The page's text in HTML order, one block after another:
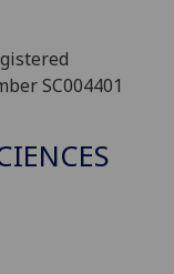
SC004401